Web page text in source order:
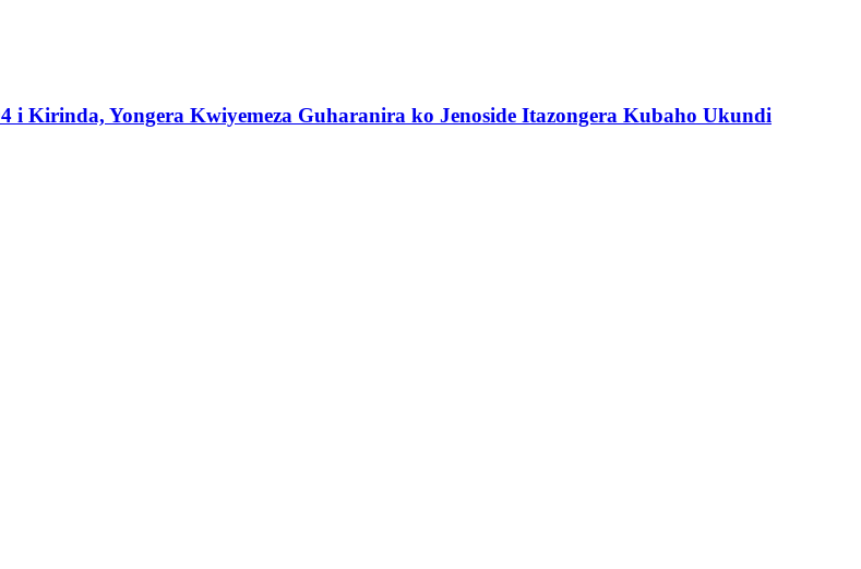
i Kirinda, Yongera Kwiyemeza Guharanira ko Jenoside Itazongera Kubaho Ukundi